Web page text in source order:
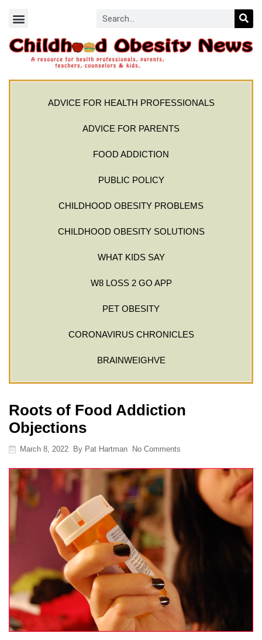
ADVICE FOR HEALTH PROFESSIONALS
ADVICE FOR PARENTS
FOOD ADDICTION
PUBLIC POLICY
CHILDHOOD OBESITY PROBLEMS
CHILDHOOD OBESITY SOLUTIONS
WHAT KIDS SAY
W8 LOSS 2 GO APP
PET OBESITY
CORONAVIRUS CHRONICLES
BRAINWEIGHVE
Roots of Food Addiction
Objections
March 8, 2022 By Pat Hartman No Comments